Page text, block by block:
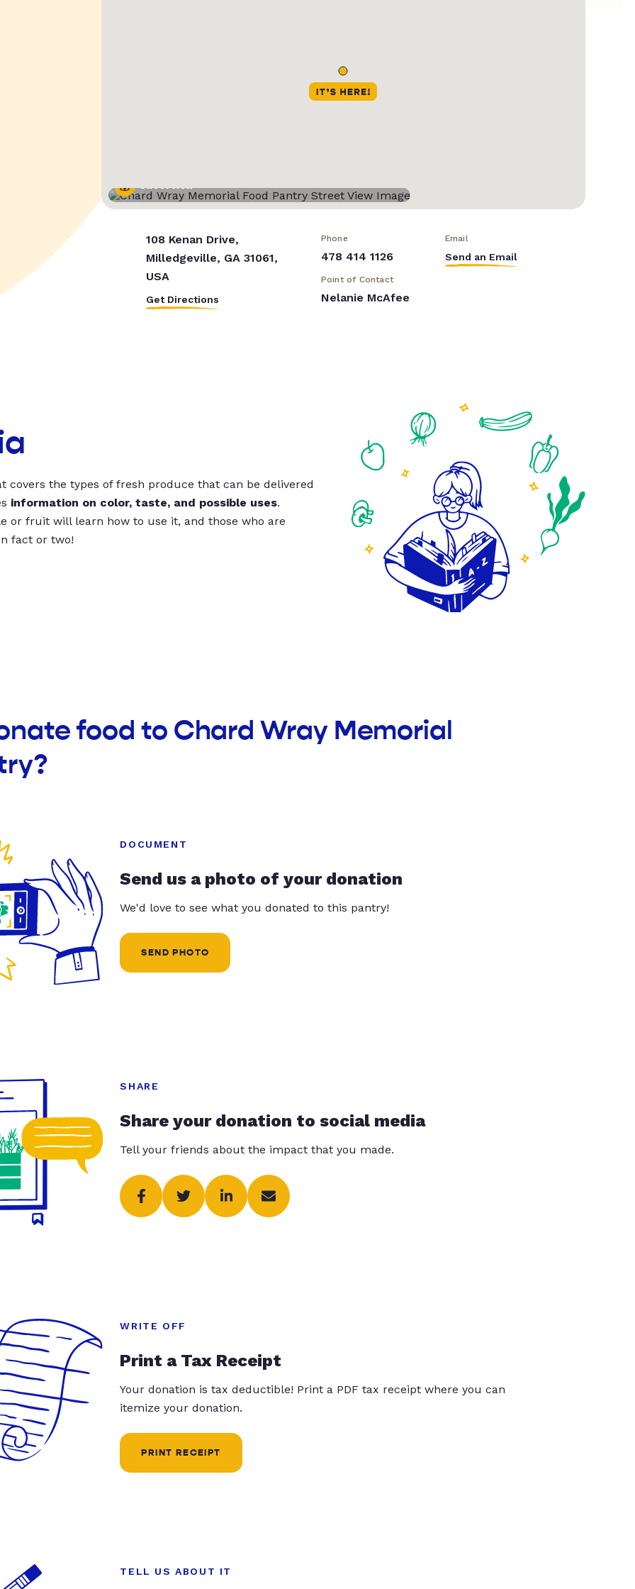
Street View
108 Kenan Drive,
Milledgeville, GA 31061,
USA
Get Directions
Phone
478 414 1126
Email
Send an Email
Point of Contact
Nelanie McAfee
covers the types of fresh produce that can be delivered
information on color, taste, and possible uses.
or fruit will learn how to use it, and those who are
fact or two!
food to Chard Wray Memorial
DOCUMENT
Send us a photo of your donation
We'd love to see what you donated to this pantry!
SEND PHOTO
SHARE
Share your donation to social media
Tell your friends about the impact that you made.
WRITE OFF
Print a Tax Receipt
Your donation is tax deductible! Print a PDF tax receipt where you can
itemize your donation.
PRINT RECEIPT
TELL US ABOUT IT